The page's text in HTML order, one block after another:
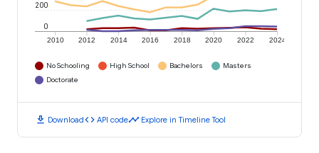
2010 2012 2014 2016 2018 2020 2022 2024
0
200
No Schooling High School Bachelors
Masters
Doctorate
download Downloadcode API codetimeline Explore in Timeline Tool